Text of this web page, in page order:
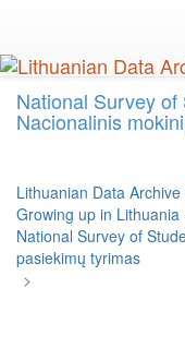
main
content
National Survey
Nacionalinis
Lithuanian Data Archive
Growing up in
National Survey of
pasiekimų tyrimas
>